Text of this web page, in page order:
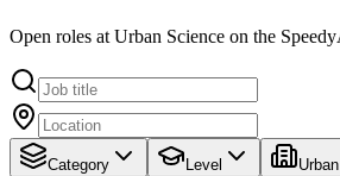
Open roles at Urban Science on the
Category Level